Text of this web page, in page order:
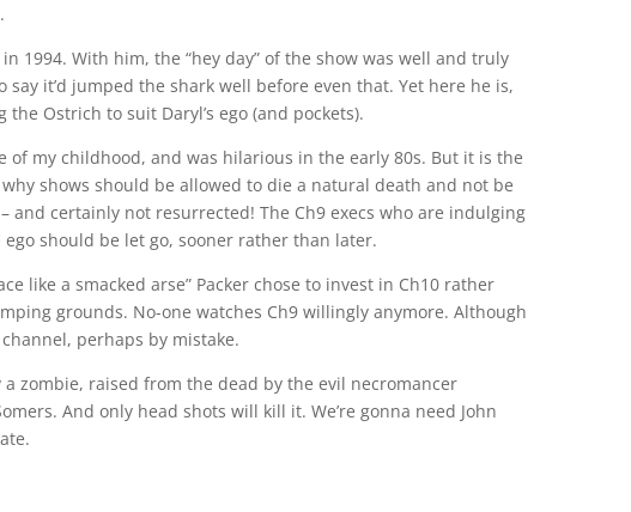
1994. With him, the “hey day” of the show was well and truly
say it’d jumped the shark well before even that. Yet here he is,
the Ostrich to suit Daryl’s ego (and pockets).
of my childhood, and was hilarious in the early 80s. But it is the
shows should be allowed to die a natural death and not be
and certainly not resurrected! The Ch9 execs who are indulging
ego should be let go, sooner rather than later.
like a smacked arse” Packer chose to invest in Ch10 rather
grounds. No-one watches Ch9 willingly anymore. Although
perhaps by mistake.
a zombie, raised from the dead by the evil necromancer
And only head shots will kill it. We’re gonna need John